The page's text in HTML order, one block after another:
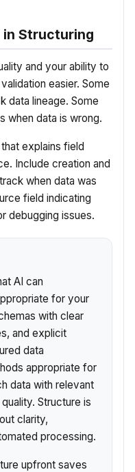
in Structuring
and your ability to
easier. Some
data lineage. Some
when data is wrong.
explains field
Include creation and
when data was
field indicating
debugging issues.
AI can
for your
with clear
and explicit
data
appropriate for
data with relevant
Structure is
clarity,
processing.
upfront saves